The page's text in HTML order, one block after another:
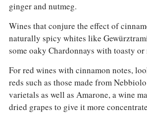
ginger and nutmeg.
Wines that conjure the effect of
naturally spicy whites like
some oaky Chardonnays with toasty
For red wines with cinnamon notes,
reds such as those made from
varietals as well as Amarone, a wine
dried grapes to give it more